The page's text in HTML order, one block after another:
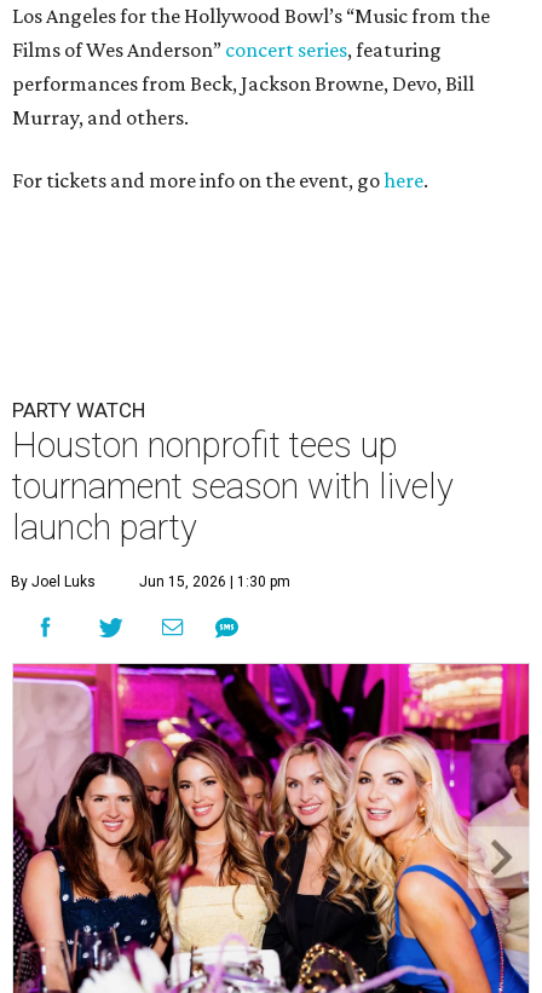
Los Angeles for the Hollywood Bowl’s “Music from the
Films of Wes Anderson” concert series, featuring
performances from Beck, Jackson Browne, Devo, Bill
Murray, and others.
For tickets and more info on the event, gohere.
PARTY WATCH
Houston nonprofit tees up
tournament season with lively
launch party
By Joel Luks Jun 15, 2026 | 1:30 pm